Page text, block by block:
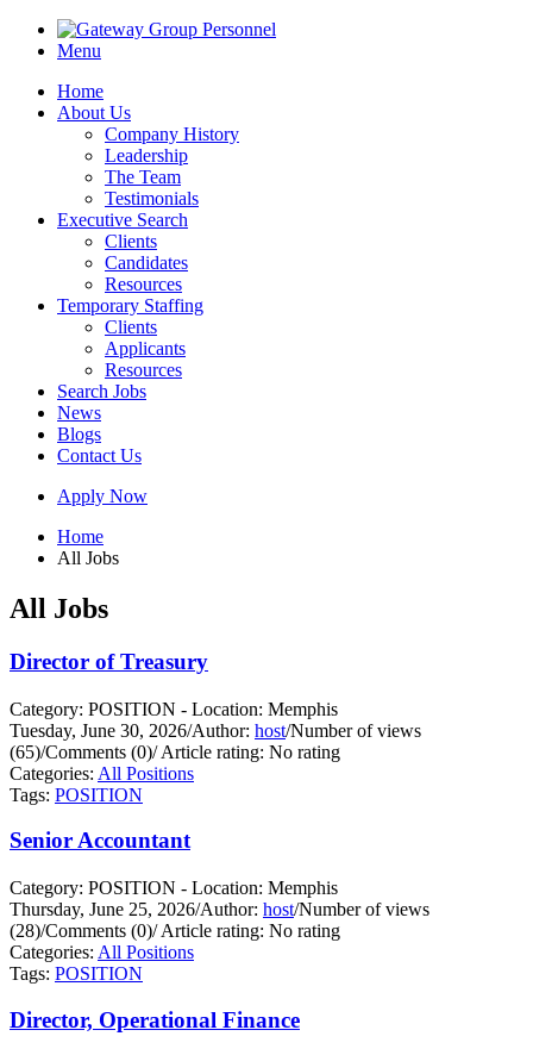
Menu
Home
About Us
Company History
Leadership
The Team
Testimonials
Executive Search
Clients
Candidates
Resources
Temporary Staffing
Clients
Applicants
Resources
Search Jobs
News
Blogs
Contact Us
Apply Now
Home
All Jobs
All Jobs
Director of Treasury
Category: POSITION - Location: Memphis
Tuesday, June 30, 2026/Author: host/Number of views
(65)/Comments (0)/Article rating: No rating
Categories: All Positions
Tags: POSITION
Senior Accountant
Category: POSITION - Location: Memphis
Thursday, June 25, 2026/Author: host/Number of views
(28)/Comments (0)/Article rating: No rating
Categories: All Positions
Tags: POSITION
Director, Operational Finance